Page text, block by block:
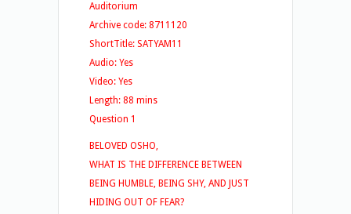
Auditorium
Archive code: 8711120
ShortTitle: SATYAM11
Audio: Yes
Video: Yes
Length: 88 mins
Question 1
BELOVED OSHO,
WHAT IS THE DIFFERENCE BETWEEN
BEING HUMBLE, BEING SHY, AND JUST
HIDING OUT OF FEAR?